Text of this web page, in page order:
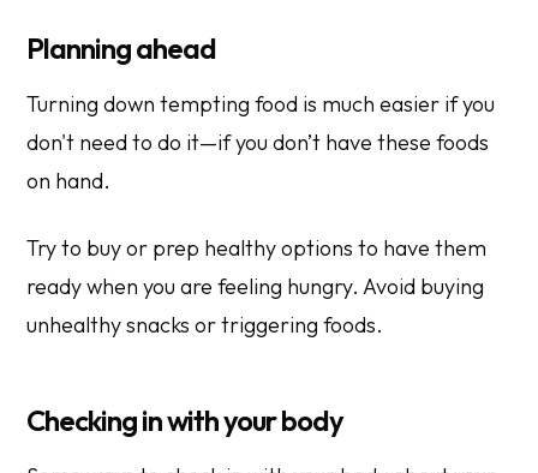
Planning ahead
Turning down tempting food is much easier if you
don't need to do it—if you don’t have these foods
on hand.
Try to buy or prep healthy options to have them
ready when you are feeling hungry. Avoid buying
unhealthy snacks or triggering foods.
Checking in with your body